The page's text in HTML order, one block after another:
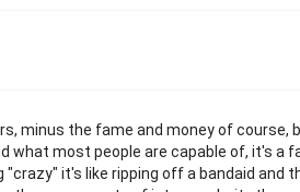
minus the fame and money of course,
what most people are capable of, it's a
it's like ripping off a bandaid and